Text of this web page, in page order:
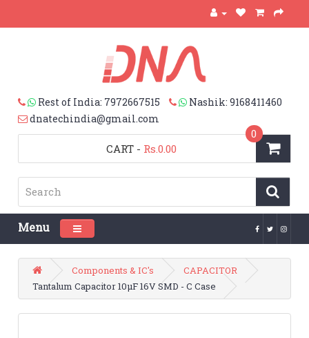
Rest of India: 7972667515
Nashik: 9168411460
dnatechindia@gmail.com
CART
0
- Rs.0.00
Menu Toggle navigation
Components & IC's
CAPACITOR
Tantalum Capacitor 10µF 16V SMD - C Case